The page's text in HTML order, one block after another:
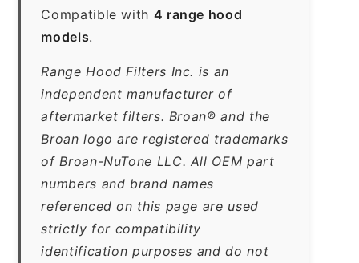
Compatible with 4 range hood
models.
Range Hood Filters Inc. is an
independent manufacturer of
aftermarket filters. Broan® and the
Broan logo are registered trademarks
of Broan-NuTone LLC. All OEM part
numbers and brand names
referenced on this page are used
strictly for compatibility
identification purposes and do not